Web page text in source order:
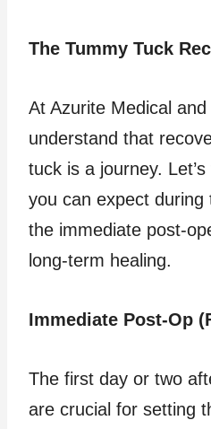
The Tummy Tuck
At Azurite Medical
understand that
tuck is a journey.
you can expect
the immediate post-
long-term healing.
Immediate Post-Op
The first day or two
are crucial for setting